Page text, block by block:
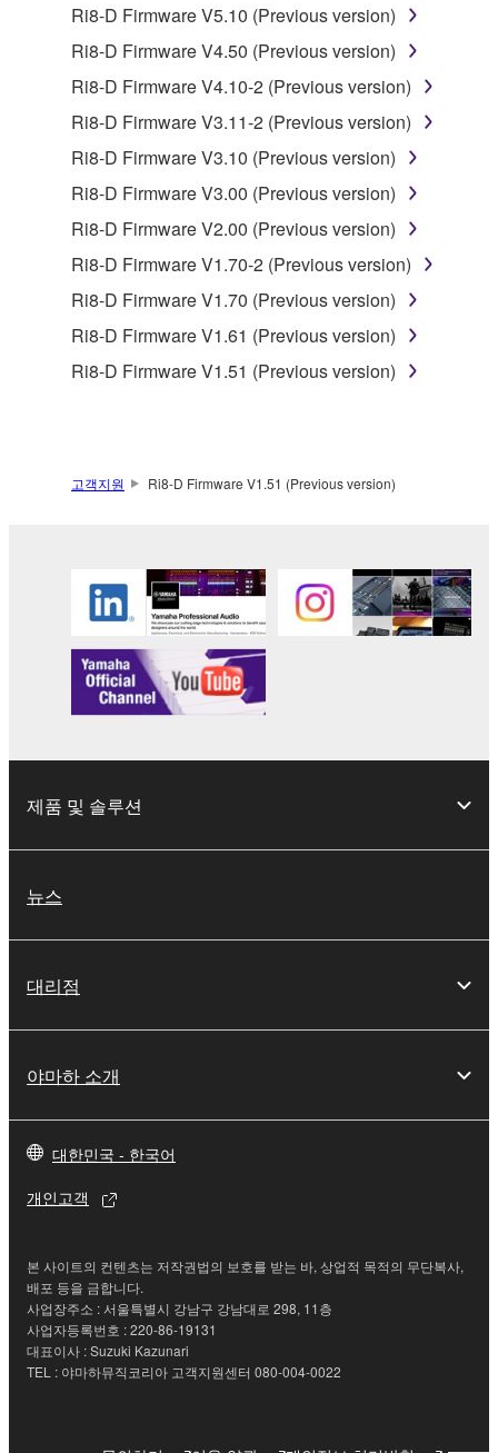
Subject to the terms and conditions of this
Agreement, Yamaha hereby grants you a license to
use copy(ies) of the software program(s) and data
("SOFTWARE") accompanying this Agreement, only
on a computer, musical instrument or equipment item
that you yourself own or manage. The term
SOFTWARE shall encompass any updates to the
accompanying software and data. While ownership
of the storage media in which the SOFTWARE is
stored rests with you, the SOFTWARE itself is
owned by Yamaha and/or Yamaha's licensor(s), and
is protected by relevant copyright laws and all
applicable treaty provisions. While you are entitled to
claim ownership of the data created with the use of
2. RESTRICTIONS
deriving a source code form of the SOFTWARE
by any method whatsoever.
You may not reproduce, modify, change, rent,
lease, or distribute the SOFTWARE in whole or
in part, or create derivative works of the
You may not electronically transmit the
share the SOFTWARE in a network with other
computers.
You may not initiate services based on the use
You may not use the SOFTWARE in any
copyrighted material or material that is subject
the material or you are otherwise legally
entitled to use.
data for songs, obtained by means of the
SOFTWARE, are subject to the following restrictions
which you must observe.
Data received by means of the SOFTWARE
Ri8-D Firmware V5.10 (Previous version)
Ri8-D Firmware V4.50 (Previous version)
Ri8-D Firmware V4.10-2 (Previous version)
Ri8-D Firmware V3.11-2 (Previous version)
Ri8-D Firmware V3.10 (Previous version)
Ri8-D Firmware V3.00 (Previous version)
Ri8-D Firmware V2.00 (Previous version)
Ri8-D Firmware V1.70-2 (Previous version)
Ri8-D Firmware V1.70 (Previous version)
Ri8-D Firmware V1.61 (Previous version)
Ri8-D Firmware V1.51 (Previous version)
고객지원 Ri8-D Firmware V1.51 (Previous version)
제품 및 솔루션
뉴스
대리점
야마하 소개
대한민국 - 한국어
개인고객
본 사이트의 컨텐츠는 저작권법의 보호를 받는 바, 상업적 목적의 무단복사,
배포 등을 금합니다.
사업장주소 : 서울특별시 강남구 강남대로 298, 11층
사업자등록번호 : 220-86-19131
대표이사 : Suzuki Kazunari
TEL : 야마하뮤직코리아 고객지원센터 080-004-0022